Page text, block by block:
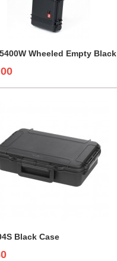
Wheeled Empty Black
Black Case